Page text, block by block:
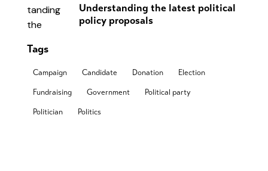
Understanding the latest political
policy proposals
Tags
Campaign Candidate Donation Election
Fundraising Government Political party
Politician Politics